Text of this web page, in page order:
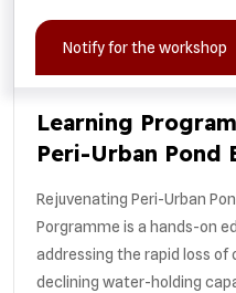
Notify for the workshop
Learning
Peri-Urban Pond
Rejuvenating Peri-Urban
Porgramme is a hands-on
addressing the rapid loss of
declining water-holding